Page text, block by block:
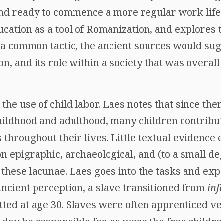
ready to commence a more regular work
as a tool of Romanization, and explores
common tactic, the ancient sources would
and its role within a society that was
use of child labor. Laes notes that since
and adulthood, many children
their lives. Little textual evidence
epigraphic, archaeological, and (to a small
lacunae. Laes goes into the tasks and
perception, a slave transitioned from
at age 30. Slaves were often apprenticed